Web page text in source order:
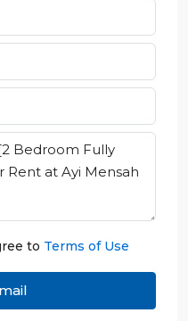
to Terms of Use